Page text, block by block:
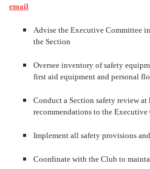
email
Advise the Executive Committee
the Section
Oversee inventory of safety
first aid equipment and personal
Conduct a Section safety review
recommendations to the Executive
Implement all safety provisions
Coordinate with the Club to